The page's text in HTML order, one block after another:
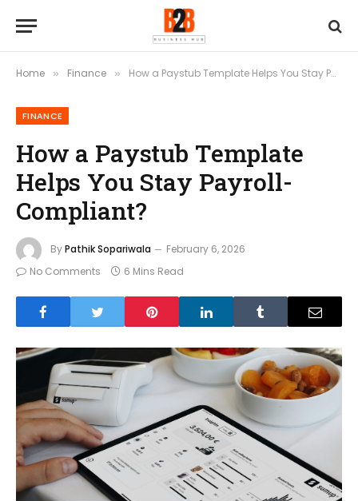
Home » Finance » How a Paystub Template Helps You Stay Payroll-Compliant?
FINANCE
How a Paystub Template
Helps You Stay Payroll-
Compliant?
ByPathik Sopariwala
February 6, 2026
No Comments
6 Mins Read